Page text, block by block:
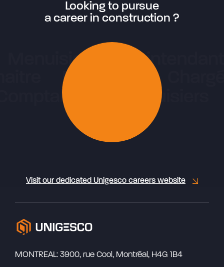
Looking to pursue
a career in construction ?
Visit our dedicated Unigesco careers website
MONTREAL: 3900, rue Cool, Montréal, H4G 1B4